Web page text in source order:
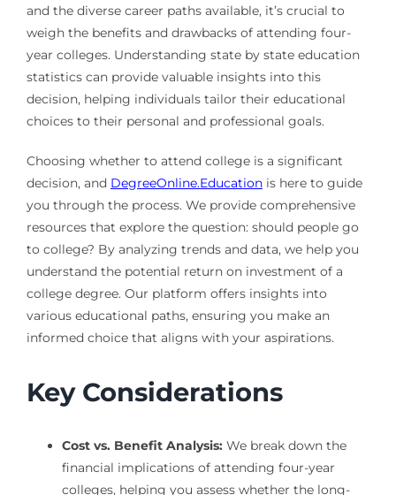
and the diverse career paths available, it’s crucial to
weigh the benefits and drawbacks of attending four-
year colleges. Understanding state by state education
statistics can provide valuable insights into this
decision, helping individuals tailor their educational
choices to their personal and professional goals.
Choosing whether to attend college is a significant
decision, and DegreeOnline.Educationis here to guide
you through the process. We provide comprehensive
resources that explore the question: should people go
to college? By analyzing trends and data, we help you
understand the potential return on investment of a
college degree. Our platform offers insights into
various educational paths, ensuring you make an
informed choice that aligns with your aspirations.
Key Considerations
Cost vs. Benefit Analysis:We break down the
financial implications of attending four-year
colleges, helping you assess whether the long-